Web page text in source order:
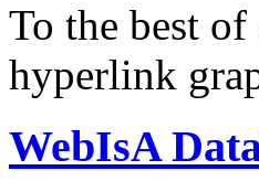
To the best
hyperlink
WebIsA